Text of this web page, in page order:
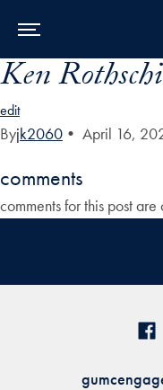
Ken
edit
Byjk2060 • April 16,
comments
comments for this post are